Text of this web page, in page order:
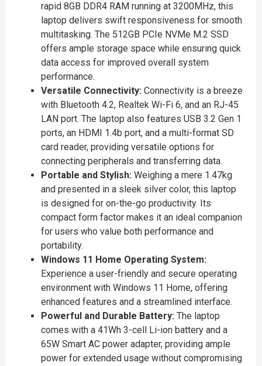
rapid 8GB DDR4 RAM running at 3200MHz, this
laptop delivers swift responsiveness for smooth
multitasking. The 512GB PCIe NVMe M.2 SSD
offers ample storage space while ensuring quick
data access for improved overall system
performance.
Versatile Connectivity: Connectivity is a breeze
with Bluetooth 4.2, Realtek Wi-Fi 6, and an RJ-45
LAN port. The laptop also features USB 3.2 Gen 1
ports, an HDMI 1.4b port, and a multi-format SD
card reader, providing versatile options for
connecting peripherals and transferring data.
Portable and Stylish: Weighing a mere 1.47kg
and presented in a sleek silver color, this laptop
is designed for on-the-go productivity. Its
compact form factor makes it an ideal companion
for users who value both performance and
portability.
Windows 11 Home Operating System:
Experience a user-friendly and secure operating
environment with Windows 11 Home, offering
enhanced features and a streamlined interface.
Powerful and Durable Battery: The laptop
comes with a 41Wh 3-cell Li-ion battery and a
65W Smart AC power adapter, providing ample
power for extended usage without compromising